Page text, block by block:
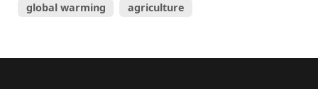
global warming
agriculture